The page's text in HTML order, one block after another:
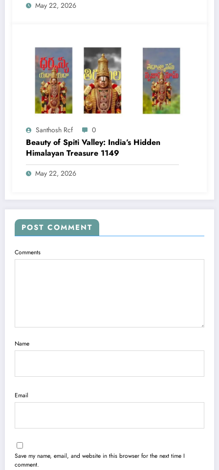
May 22, 2026
Santhosh Rcf 0
Beauty of Spiti Valley: India’s Hidden
Himalayan Treasure 1149
May 22, 2026
POST COMMENT
Comments
Name
Email
Save my name, email, and website in this browser for the next time I
comment.